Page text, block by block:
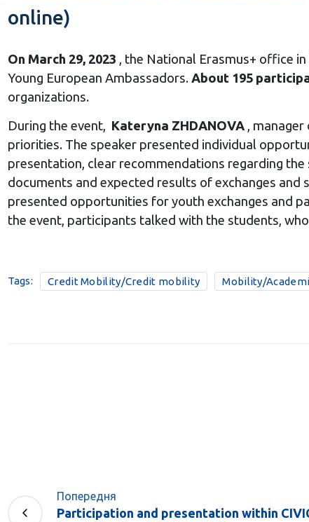
online)
On March 29, 2023 , the National Erasmus+ office
Young European Ambassadors. About 195
organizations.
During the event, Kateryna ZHDANOVA, manager
priorities. The speaker presented individual
presentation, clear recommendations regarding
documents and expected results of exchanges and
presented opportunities for youth exchanges and
the event, participants talked with the students,
Tags: Credit Mobility/Credit mobility Mobility/
Попередня
Participation and presentation within